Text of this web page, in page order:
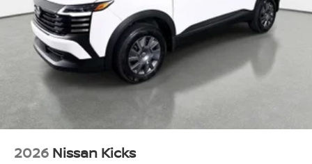
2026 Nissan Kicks